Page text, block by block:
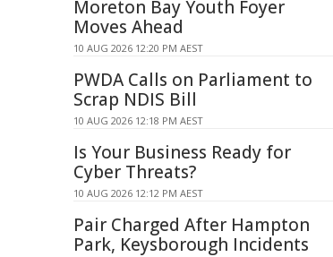
Moreton Bay Youth Foyer
Moves Ahead
10 AUG 2026 12:20 PM AEST
PWDA Calls on Parliament to
Scrap NDIS Bill
10 AUG 2026 12:18 PM AEST
Is Your Business Ready for
Cyber Threats?
10 AUG 2026 12:12 PM AEST
Pair Charged After Hampton
Park, Keysborough Incidents